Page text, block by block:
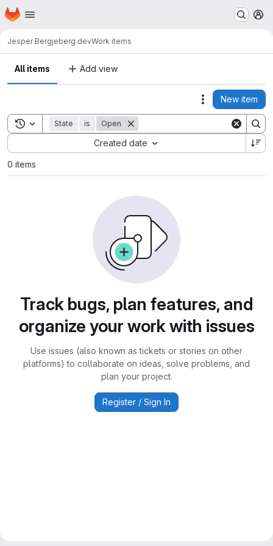
Skip to main content
Homepage
Jesper Bergjeberg.devWork items
All items Add view
Actions
New item
Toggle search history
State is Open
Created date
Sort by:
0 items
Track bugs, plan features, and
organize your work with issues
Use issues (also known as tickets or stories on other
platforms) to collaborate on ideas, solve problems, and
plan your project.
Register / Sign In